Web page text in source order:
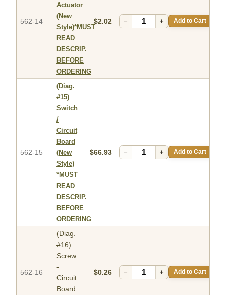
562-14
Actuator
(New
Style)*MUST
READ
DESCRIP.
BEFORE
ORDERING
$2.02 − + Add to Cart
562-15
(Diag.
#15)
Switch
/
Circuit
Board
(New
Style)
*MUST
READ
DESCRIP.
BEFORE
ORDERING
$66.93 − + Add to Cart
562-16
(Diag.
#16)
Screw
-
Circuit
Board
$0.26 − + Add to Cart